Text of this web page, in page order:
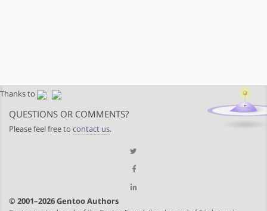
Thanks to
QUESTIONS OR COMMENTS?
Please feel free to contact us.
© 2001–2026 Gentoo Authors